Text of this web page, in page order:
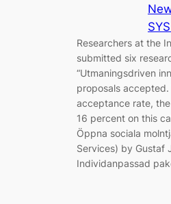
Researchers at the
submitted six
“Utmaningsdriven
proposals
acceptance rate,
16 percent on this
Öppna sociala
Services) by Gustaf
Individanpassad